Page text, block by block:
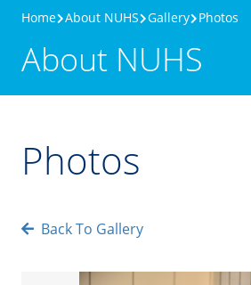
Home About NUHS Gallery Photos
About NUHS
Photos
Back To Gallery